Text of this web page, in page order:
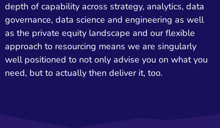
depth of capability across strategy, analytics, data
governance, data science and engineering as well
as the private equity landscape and our flexible
approach to resourcing means we are singularly
well positioned to not only advise you on what you
need, but to actually then deliver it, too.